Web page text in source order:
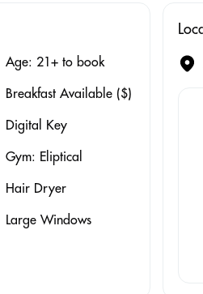
Age: 21+ to book
Breakfast Available ($)
Digital Key
Gym: Eliptical
Hair Dryer
Large Windows